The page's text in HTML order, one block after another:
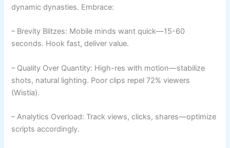
dynamic dynasties. Embrace:
– Brevity Blitzes: Mobile minds want quick—15-60
seconds. Hook fast, deliver value.
– Quality Over Quantity: High-res with motion—stabilize
shots, natural lighting. Poor clips repel 72% viewers
(Wistia).
– Analytics Overload: Track views, clicks, shares—optimize
scripts accordingly.